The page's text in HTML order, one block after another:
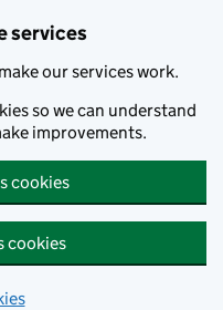
services
our services work.
so we can understand
improvements.
cookies
cookies